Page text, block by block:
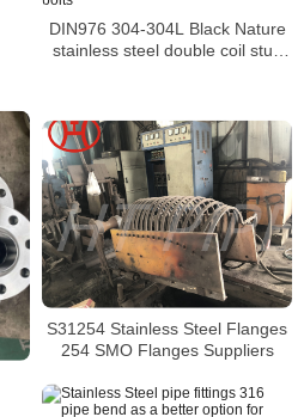
DIN976 304-304L Black Nature
stainless steel double coil stud
S31254 Stainless Steel Flanges
254 SMO Flanges Suppliers